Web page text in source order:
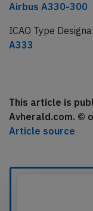
Airbus A330-300
ICAO Type
A333
This article is
Avherald.com. ©
Article source